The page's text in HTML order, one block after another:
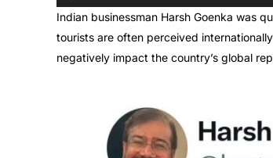
Indian businessman Harsh Goenka was
tourists are often perceived
negatively impact the country’s global